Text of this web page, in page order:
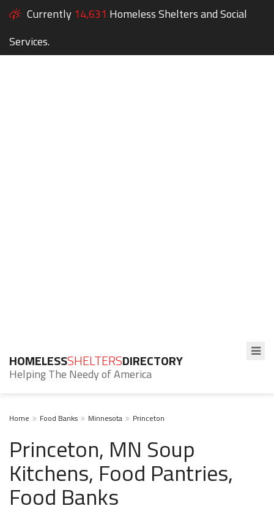
Currently 14,631 Homeless Shelters and Social
Services.
HOMELESSSHELTERSDIRECTORY
Helping The Needy of America
Home Food Banks Minnesota Princeton
Princeton, MN Soup
Kitchens, Food Pantries,
Food Banks